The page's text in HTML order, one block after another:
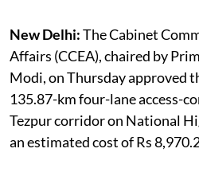
New Delhi:The Cabinet
Affairs (CCEA), chaired by
Modi, on Thursday approved
135.87-km four-lane access-
Tezpur corridor on National
an estimated cost of Rs